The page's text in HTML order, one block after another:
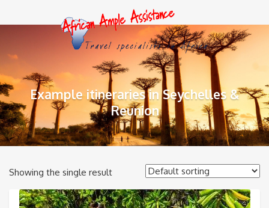
Example itineraries in Seychelles &
Reunion
Showing the single result